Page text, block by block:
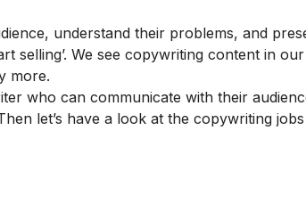
understand their problems, and
selling’. We see copywriting content in our
more.
who can communicate with their
let’s have a look at the copywriting